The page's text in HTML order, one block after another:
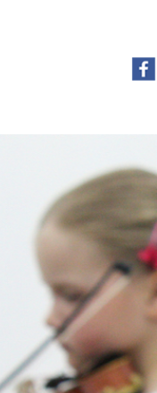
1ST YEAR VIDEOS
2ND YEAR VIDEOS